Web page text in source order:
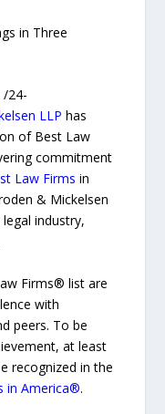
in Three
/24-
LLP has
of Best Law
commitment
Law Firms in
& Mickelsen
industry,
Firms® list are
with
peers. To be
at least
recognized in the
in America®.